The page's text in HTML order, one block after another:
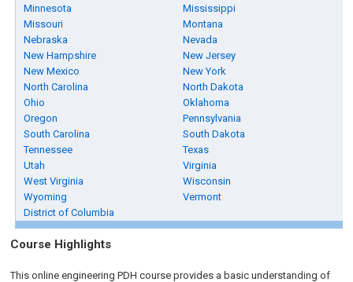
Minnesota
Mississippi
Missouri
Montana
Nebraska
Nevada
New Hampshire
New Jersey
New Mexico
New York
North Carolina
North Dakota
Ohio
Oklahoma
Oregon
Pennsylvania
South Carolina
South Dakota
Tennessee
Texas
Utah
Virginia
West Virginia
Wisconsin
Wyoming
Vermont
District of Columbia
Course Highlights
This online engineering PDH course provides a basic understanding of